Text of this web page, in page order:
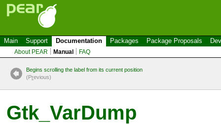
Main Support Documentation Packages Package Proposals
About PEAR Manual FAQ
Begins scrolling the label from its current position
(Previous)
Gtk_VarDump